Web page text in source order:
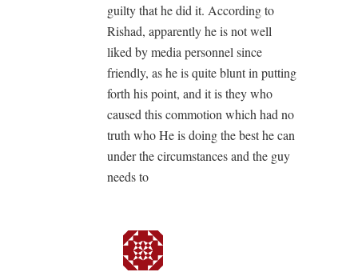
guilty that he did it. According to
Rishad, apparently he is not well
liked by media personnel since
friendly, as he is quite blunt in putting
forth his point, and it is they who
caused this commotion which had no
truth who He is doing the best he can
under the circumstances and the guy
needs to